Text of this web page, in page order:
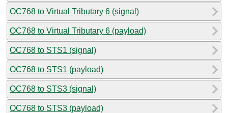
OC768 to Virtual Tributary 6 (signal)
OC768 to Virtual Tributary 6 (payload)
OC768 to STS1 (signal)
OC768 to STS1 (payload)
OC768 to STS3 (signal)
OC768 to STS3 (payload)